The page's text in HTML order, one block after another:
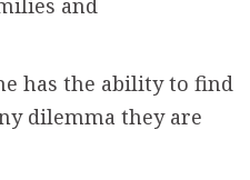
and
has the ability to find
dilemma they are